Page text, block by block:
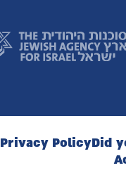
Privacy PolicyDid